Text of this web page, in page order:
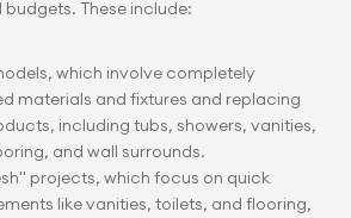
These include:
which involve completely
materials and fixtures and replacing
including tubs, showers, vanities,
and wall surrounds.
projects, which focus on quick
like vanities, toilets, and flooring,